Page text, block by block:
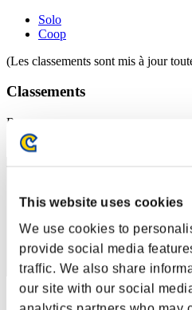
This website uses cookies
We use cookies to
provide social media
traffic. We also share
our site with our social
Solo
Coop
(Les classements sont mis à jour
Classements
Rang